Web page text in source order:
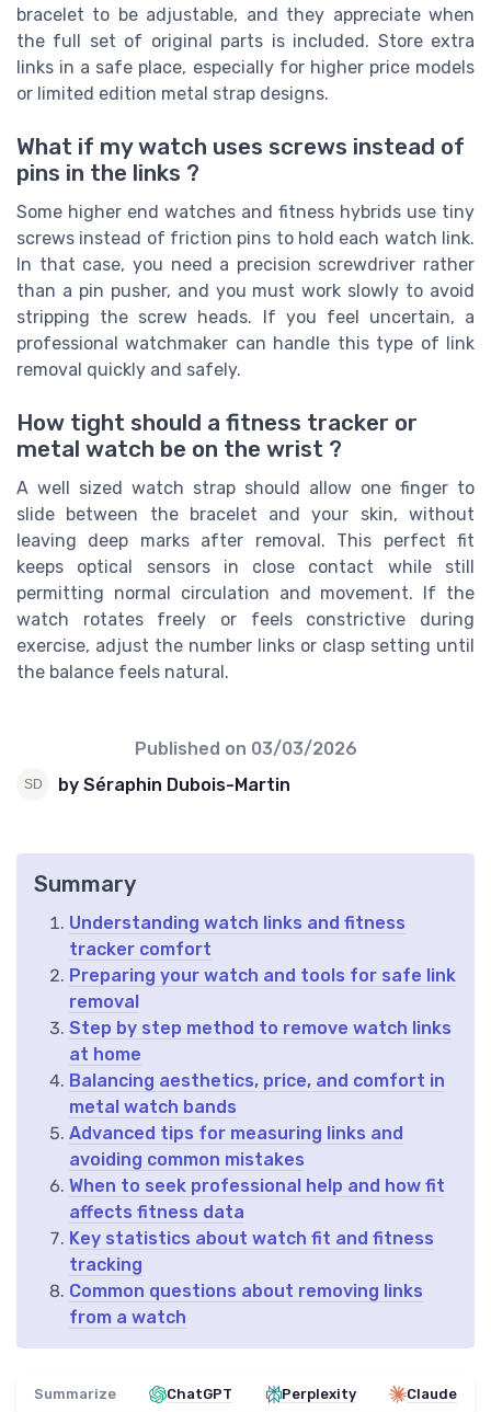
bracelet to be adjustable, and they appreciate when
the full set of original parts is included. Store extra
links in a safe place, especially for higher price models
or limited edition metal strap designs.
What if my watch uses screws instead of
pins in the links ?
Some higher end watches and fitness hybrids use tiny
screws instead of friction pins to hold each watch link.
In that case, you need a precision screwdriver rather
than a pin pusher, and you must work slowly to avoid
stripping the screw heads. If you feel uncertain, a
professional watchmaker can handle this type of link
removal quickly and safely.
How tight should a fitness tracker or
metal watch be on the wrist ?
A well sized watch strap should allow one finger to
slide between the bracelet and your skin, without
leaving deep marks after removal. This perfect fit
keeps optical sensors in close contact while still
permitting normal circulation and movement. If the
watch rotates freely or feels constrictive during
exercise, adjust the number links or clasp setting until
the balance feels natural.
Published on 03/03/2026
by Séraphin Dubois-Martin
Summary
Understanding watch links and fitness
tracker comfort
Preparing your watch and tools for safe link
removal
Step by step method to remove watch links
at home
Balancing aesthetics, price, and comfort in
metal watch bands
Advanced tips for measuring links and
avoiding common mistakes
When to seek professional help and how fit
affects fitness data
Key statistics about watch fit and fitness
tracking
Common questions about removing links
from a watch
Summarize ChatGPT Perplexity Claude